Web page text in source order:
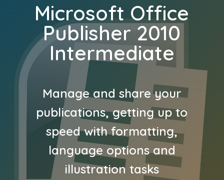
Microsoft Office
Publisher 2010
Intermediate
Manage and share your
publications, getting up to
speed with formatting,
language options and
illustration tasks